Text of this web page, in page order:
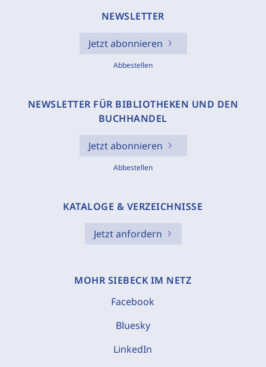
NEWSLETTER
Jetzt abonnieren
Abbestellen
NEWSLETTER FÜR BIBLIOTHEKEN UND DEN
BUCHHANDEL
Jetzt abonnieren
Abbestellen
KATALOGE & VERZEICHNISSE
Jetzt anfordern
MOHR SIEBECK IM NETZ
Facebook
Bluesky
LinkedIn